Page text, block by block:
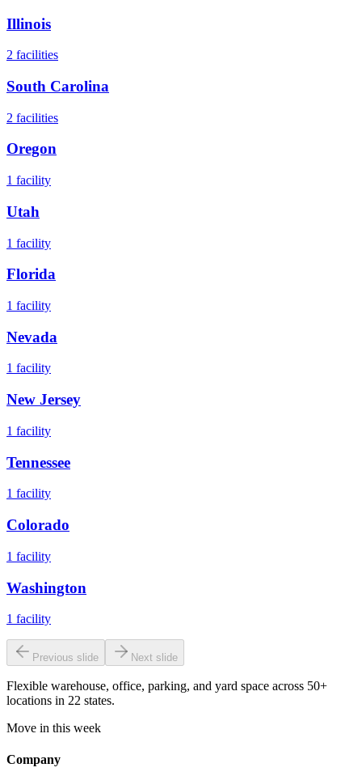
Illinois
2 facilities
South Carolina
2 facilities
Oregon
1 facility
Utah
1 facility
Florida
1 facility
Nevada
1 facility
New Jersey
1 facility
Tennessee
1 facility
Colorado
1 facility
Washington
1 facility
Previous slide Next slide
Flexible warehouse, office, parking, and yard space across 50+
locations in 22 states.
Move in this week
Company